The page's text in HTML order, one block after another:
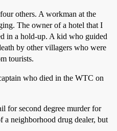
others. A workman at the
The owner of a hotel that I
in a hold-up. A kid who guided
by other villagers who were
tourists.
who died in the WTC on
for second degree murder for
a neighborhood drug dealer, but